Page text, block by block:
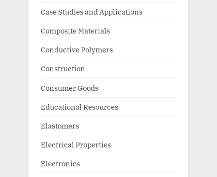
Case Studies and Applications
Composite Materials
Conductive Polymers
Construction
Consumer Goods
Educational Resources
Elastomers
Electrical Properties
Electronics